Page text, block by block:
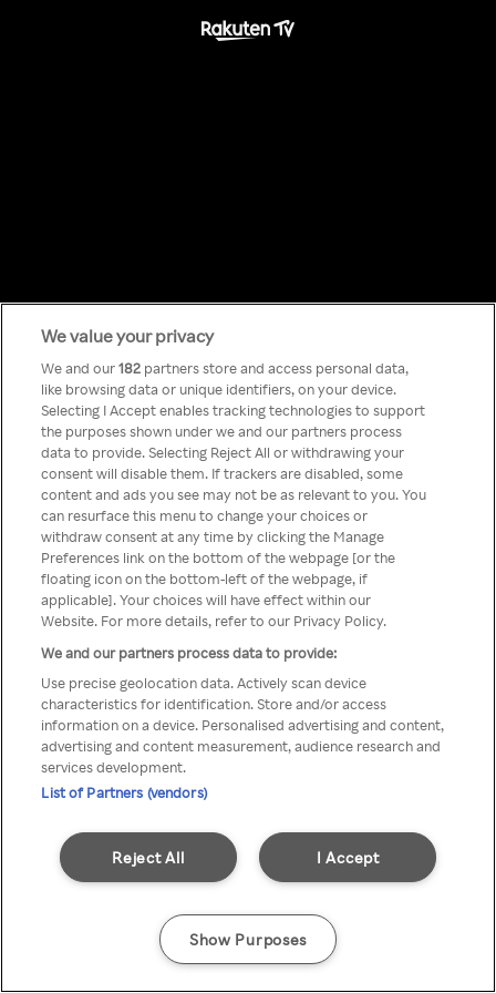
Something has
gone wrong!
Du kan ikke få tilgang til Rakuten
TV via anonym VPN / Proxy
We value your privacy
We and our182 partners store and access personal data,
like browsing data or unique identifiers, on your device.
Selecting I Accept enables tracking technologies to support
the purposes shown under we and our partners process
data to provide. Selecting Reject All or withdrawing your
consent will disable them. If trackers are disabled, some
content and ads you see may not be as relevant to you. You
can resurface this menu to change your choices or
withdraw consent at any time by clicking the Manage
Preferences link on the bottom of the webpage [or the
floating icon on the bottom-left of the webpage, if
applicable]. Your choices will have effect within our
Website. For more details, refer to our Privacy Policy.
We and our partners process data to provide:
Use precise geolocation data. Actively scan device
characteristics for identification. Store and/or access
information on a device. Personalised advertising and content,
advertising and content measurement, audience research and
services development.
List of Partners (vendors)
I Accept
Reject All
Show Purposes